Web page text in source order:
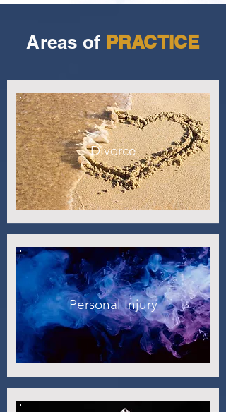
Areas of PRACTICE
Divorce
Personal Injury